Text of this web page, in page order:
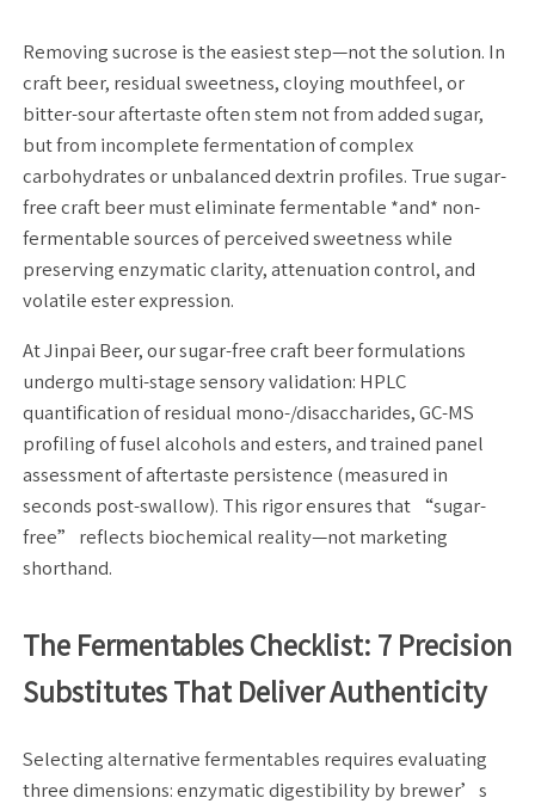
Removing sucrose is the easiest step—not the solution. In
craft beer, residual sweetness, cloying mouthfeel, or
bitter-sour aftertaste often stem not from added sugar,
but from incomplete fermentation of complex
carbohydrates or unbalanced dextrin profiles. True sugar-
free craft beer must eliminate fermentable *and* non-
fermentable sources of perceived sweetness while
preserving enzymatic clarity, attenuation control, and
volatile ester expression.
At Jinpai Beer, our sugar-free craft beer formulations
undergo multi-stage sensory validation: HPLC
quantification of residual mono-/disaccharides, GC-MS
profiling of fusel alcohols and esters, and trained panel
assessment of aftertaste persistence (measured in
seconds post-swallow). This rigor ensures that “sugar-
free” reflects biochemical reality—not marketing
shorthand.
The Fermentables Checklist: 7 Precision
Substitutes That Deliver Authenticity
Selecting alternative fermentables requires evaluating
three dimensions: enzymatic digestibility by brewer’s